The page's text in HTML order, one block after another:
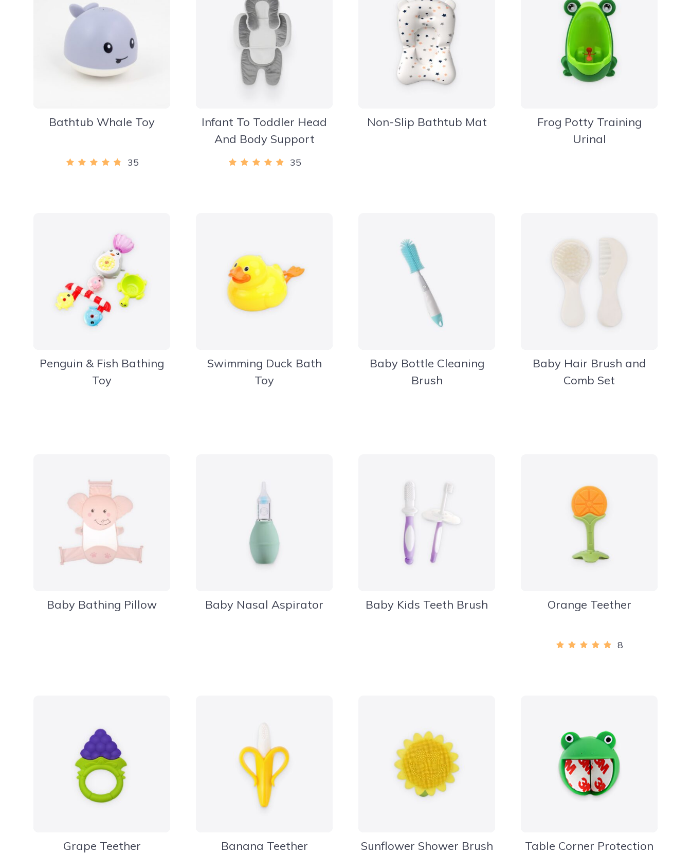
Bathtub Whale Toy
35
Infant To Toddler Head
And Body Support
35
Non-Slip Bathtub Mat
Frog Potty Training
Urinal
Penguin & Fish Bathing
Toy
Swimming Duck Bath
Toy
Baby Bottle Cleaning
Brush
Baby Hair Brush and
Comb Set
Baby Bathing Pillow Baby Nasal Aspirator Baby Kids Teeth Brush Orange Teether
8
Grape Teether Banana Teether Sunflower Shower Brush Table Corner Protection